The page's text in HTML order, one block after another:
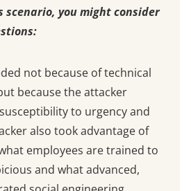
scenario, you might consider
not because of technical
because the attacker
to urgency and
also took advantage of
employees are trained to
and what advanced,